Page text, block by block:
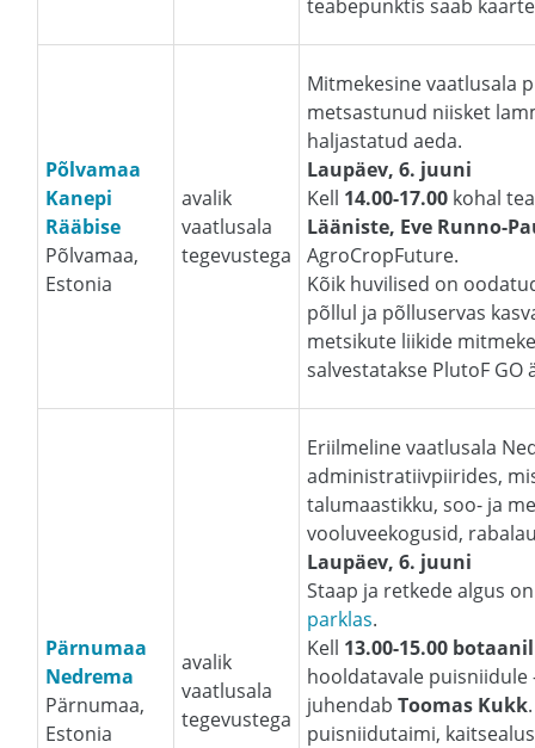
teabepunktis saab
Põlvamaa
Kanepi
Rääbise
Põlvamaa,
Estonia
avalik
vaatlusala
tegevustega
Mitmekesine vaatlusala
metsastunud niisket
haljastatud aeda.
Laupäev, 6. juuni
Kell 14.00-17.00 kohal
Lääniste, Eve Runno-
AgroCropFuture.
Kõik huvilised on
põllul ja põlluservas
metsikute liikide
salvestatakse PlutoF GO
Pärnumaa
Nedrema
Pärnumaa,
Estonia
avalik
vaatlusala
tegevustega
Eriilmeline vaatlusala
administratiivpiirides,
talumaastikku, soo- ja
vooluveekogusid,
Laupäev, 6. juuni
Staap ja retkede algus
parklas.
Kell 13.00-15.00
hooldatavale puisniidule
juhendabToomas Kukk
puisniidutaimi,